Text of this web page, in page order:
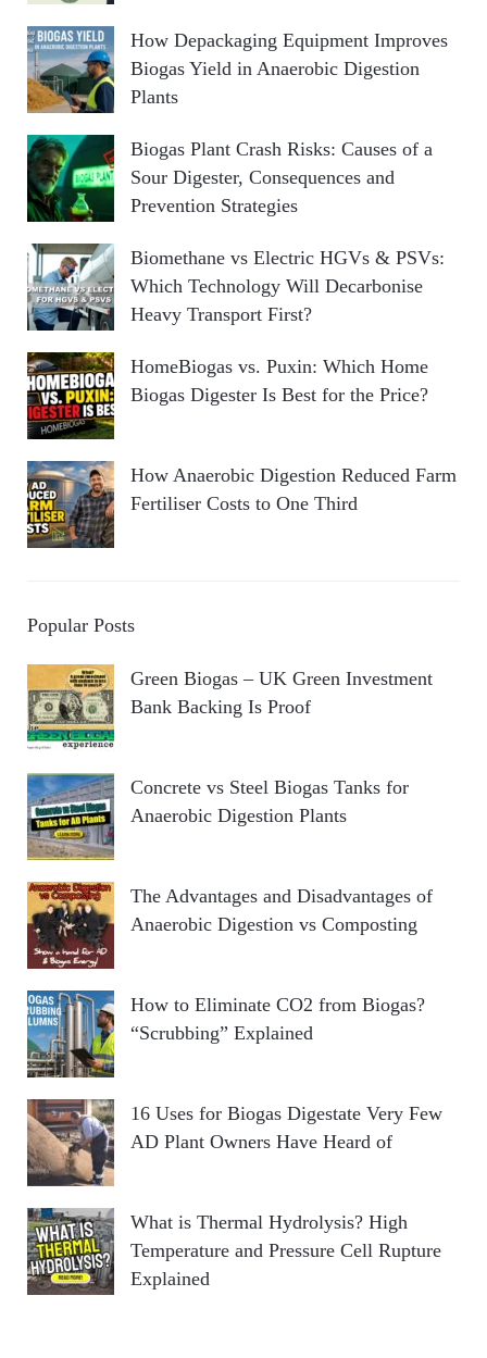
How Depackaging Equipment Improves
Biogas Yield in Anaerobic Digestion
Plants
Biogas Plant Crash Risks: Causes of a
Sour Digester, Consequences and
Prevention Strategies
Biomethane vs Electric HGVs & PSVs:
Which Technology Will Decarbonise
Heavy Transport First?
HomeBiogas vs. Puxin: Which Home
Biogas Digester Is Best for the Price?
How Anaerobic Digestion Reduced Farm
Fertiliser Costs to One Third
Popular Posts
Green Biogas – UK Green Investment
Bank Backing Is Proof
Concrete vs Steel Biogas Tanks for
Anaerobic Digestion Plants
The Advantages and Disadvantages of
Anaerobic Digestion vs Composting
How to Eliminate CO2 from Biogas?
“Scrubbing” Explained
16 Uses for Biogas Digestate Very Few
AD Plant Owners Have Heard of
What is Thermal Hydrolysis? High
Temperature and Pressure Cell Rupture
Explained